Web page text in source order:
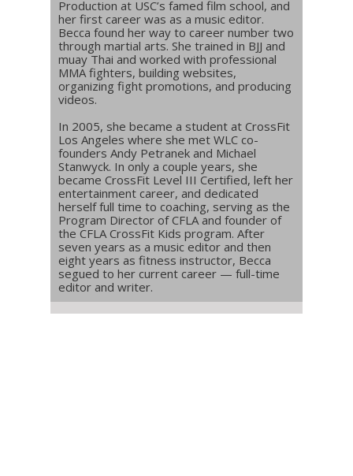
Production at USC’s famed film school, and
her first career was as a music editor.
Becca found her way to career number two
through martial arts. She trained in BJJ and
muay Thai and worked with professional
MMA fighters, building websites,
organizing fight promotions, and producing
videos.
In 2005, she became a student at CrossFit
Los Angeles where she met WLC co-
founders Andy Petranek and Michael
Stanwyck. In only a couple years, she
became CrossFit Level III Certified, left her
entertainment career, and dedicated
herself full time to coaching, serving as the
Program Director of CFLA and founder of
the CFLA CrossFit Kids program. After
seven years as a music editor and then
eight years as fitness instructor, Becca
segued to her current career — full-time
editor and writer.